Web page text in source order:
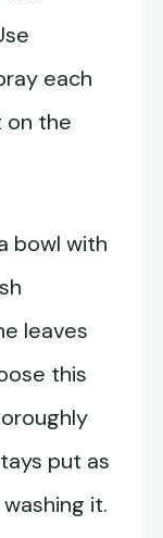
each
on the
bowl with
leaves
this
put as
it.